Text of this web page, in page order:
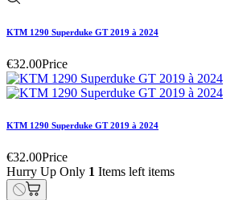
KTM 1290 Superduke GT 2019 à 2024
€32.00Price
KTM 1290 Superduke GT 2019 à 2024
€32.00Price
Hurry Up Only 1 Items left items